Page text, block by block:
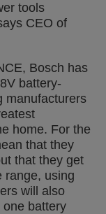
tools
CEO of
Bosch has
battery-
manufacturers
home. For the
that they
that they get
range, using
will also
one battery